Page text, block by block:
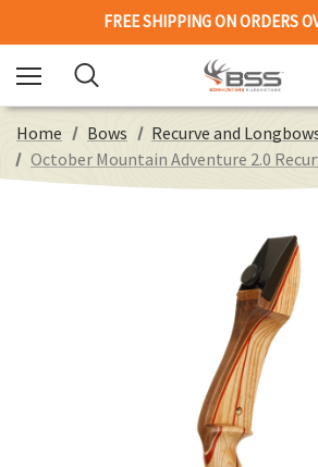
FREE SHIPPING ON ORDERS
Home Bows Recurve and
October Mountain Adventure 2.0